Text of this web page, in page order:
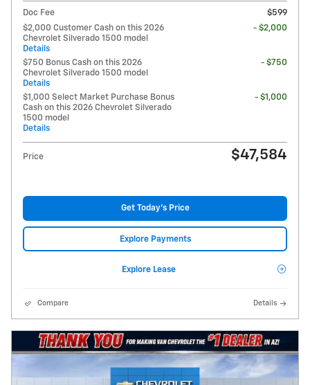
Doc Fee
$599
$2,000 Customer Cash on this 2026
Chevrolet Silverado 1500 model
Details
- $2,000
$750 Bonus Cash on this 2026
Chevrolet Silverado 1500 model
Details
- $750
$1,000 Select Market Purchase Bonus
Cash on this 2026 Chevrolet Silverado
1500 model
Details
- $1,000
Price $47,584
Get Today's Price
Explore Payments
Explore Lease
Compare Details